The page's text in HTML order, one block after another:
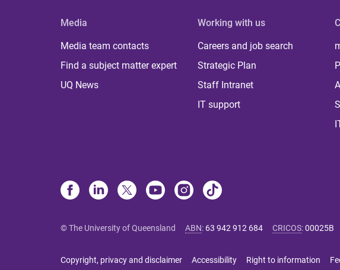
Media
Media team contacts
Find a subject matter expert
UQ News
Working with us
Careers and job search
Strategic Plan
Staff Intranet
IT support
© The University of Queensland ABN: 63 942 912 684 CRICOS:00025B
Copyright, privacy and disclaimer Accessibility Right to information